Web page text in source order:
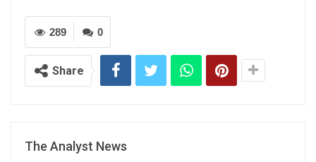
0
289
Share
The Analyst News